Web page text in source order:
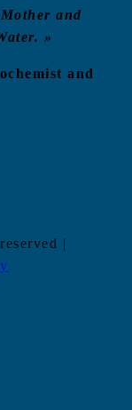
and
»
and
|